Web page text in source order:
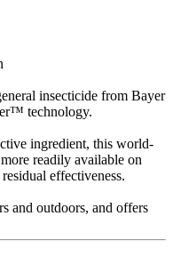
insecticide from Bayer
technology.
ingredient, this world-
readily available on
effectiveness.
and outdoors, and offers